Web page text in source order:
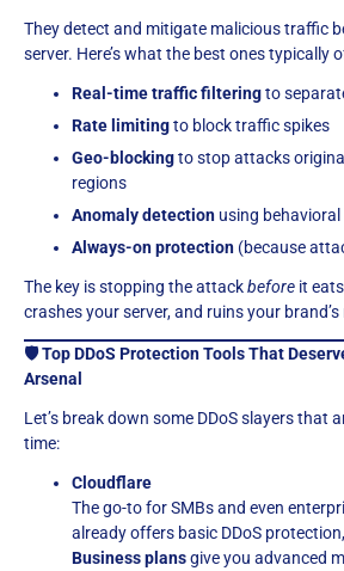
They detect and mitigate malicious traffic
server. Here’s what the best ones typically
Real-time traffic filteringto
Rate limitingto block traffic spikes
Geo-blockingto stop attacks
regions
Anomaly detection using
Always-on protection (because
The key is stopping the attackbefore it
crashes your server, and ruins your
🛡️ Top DDoS Protection Tools That
Arsenal
Let’s break down some DDoS slayers that
time:
Cloudflare
The go-to for SMBs and even
already offers basic DDoS
Business plansgive you advanced